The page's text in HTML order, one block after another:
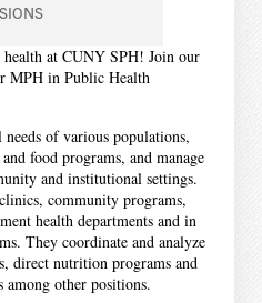
at CUNY SPH! Join our
MPH in Public Health
of various populations,
food programs, and manage
and institutional settings.
community programs,
health departments and in
They coordinate and analyze
direct nutrition programs and
among other positions.